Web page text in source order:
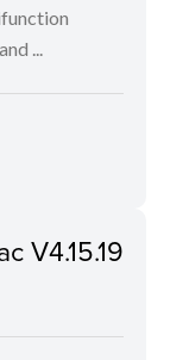
...
V4.15.19